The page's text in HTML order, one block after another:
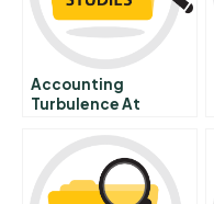
Accounting
Turbulence At